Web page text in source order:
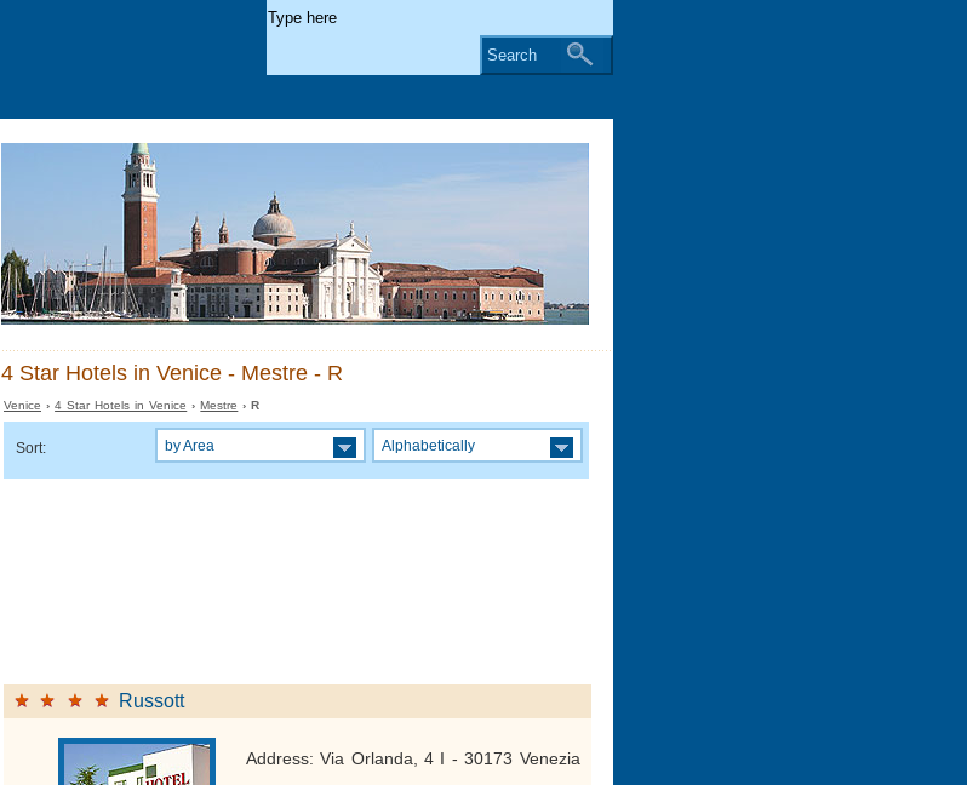
4 Star Hotels in Venice - Mestre - R
Venice ›4 Star Hotels in Venice ›Mestre › R
Sort: by Area Alphabetically
Russott
Address: Via Orlanda, 4 I - 30173 Venezia
Search